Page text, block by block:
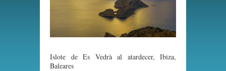
Islote de Es Vedrà al atardecer, Ibiza,
Baleares